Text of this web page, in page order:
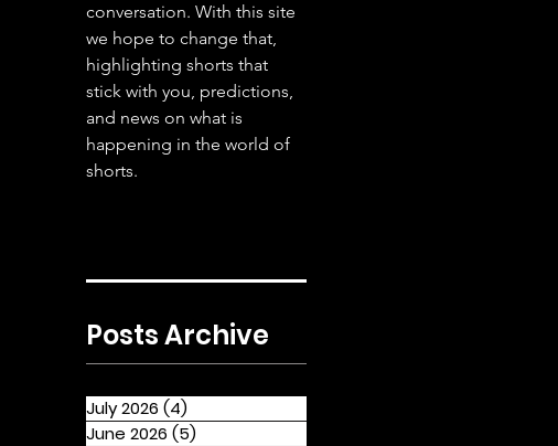
conversation. With this site
we hope to change that,
highlighting shorts that
stick with you, predictions,
and news on what is
happening in the world of
shorts.
Posts Archive
July 2026 (4)
June 2026 (5)